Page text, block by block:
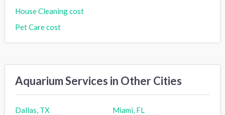
House Cleaning cost
Pet Care cost
Aquarium Services in Other Cities
Dallas, TX
Miami, FL